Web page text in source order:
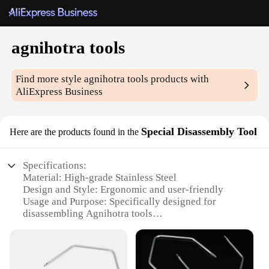
agnihotra tools
Find more styleagnihotra tools products with
AliExpress Business
Here are the products found in the Special Disassembly Tool
Specifications:
Material: High-grade Stainless Steel
Design and Style: Ergonomic and user-friendly
Usage and Purpose: Specifically designed for
disassembling Agnihotra tools
Parts and Accessories: Comes with all necessary
tools for efficient disassembly